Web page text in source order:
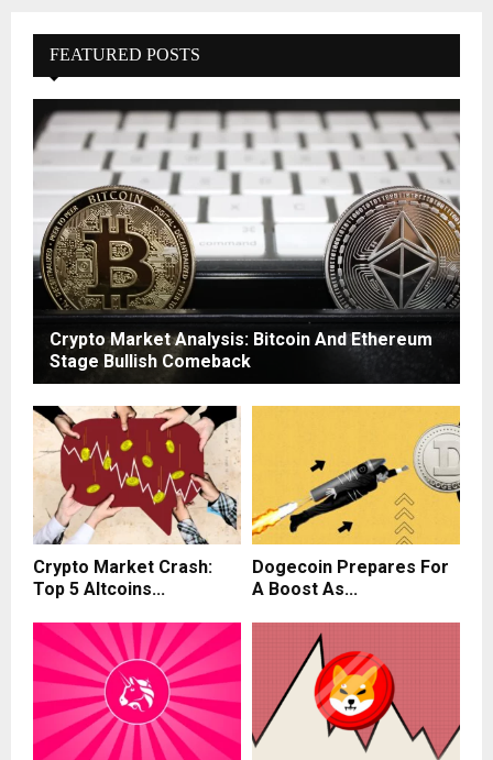
FEATURED POSTS
Crypto Market Analysis: Bitcoin And Ethereum
Stage Bullish Comeback
Crypto Market Crash:
Top 5 Altcoins...
Dogecoin Prepares For
A Boost As...